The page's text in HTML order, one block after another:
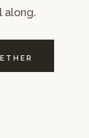
along.